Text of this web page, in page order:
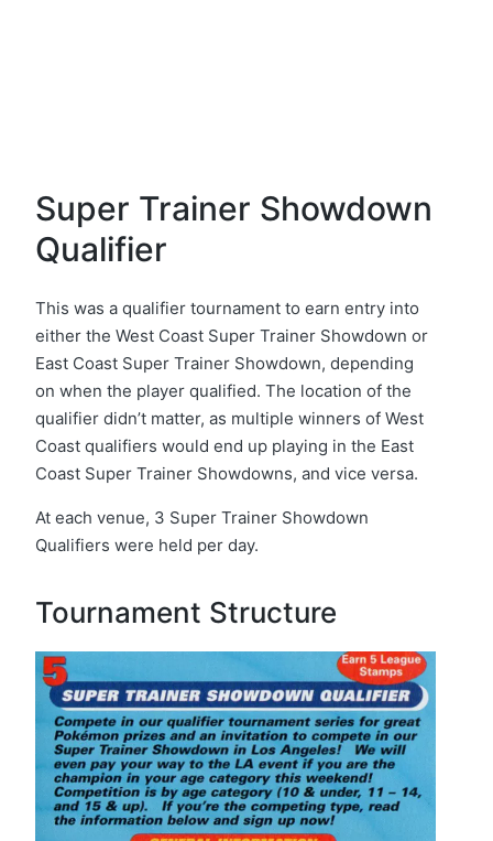
Super Trainer Showdown
Qualifier
This was a qualifier tournament to earn entry into
either the West Coast Super Trainer Showdown or
East Coast Super Trainer Showdown, depending
on when the player qualified. The location of the
qualifier didn’t matter, as multiple winners of West
Coast qualifiers would end up playing in the East
Coast Super Trainer Showdowns, and vice versa.
At each venue, 3 Super Trainer Showdown
Qualifiers were held per day.
Tournament Structure